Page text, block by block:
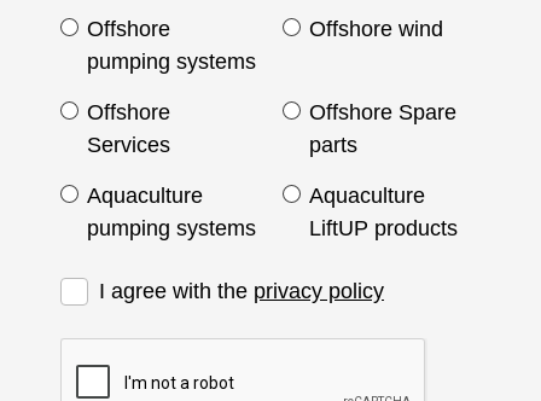
Offshore
pumping systems
Offshore wind
Offshore
Services
Offshore Spare
parts
Aquaculture
pumping systems
Aquaculture
LiftUP products
I agree with the privacy policy